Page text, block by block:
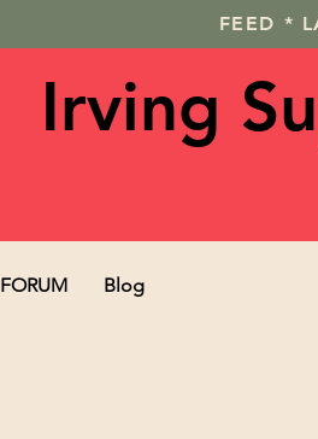
FEED *
Irving
FORUM Blog